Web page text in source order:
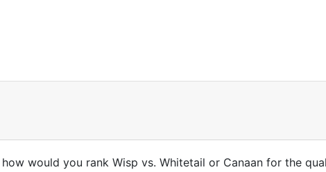
would you rank Wisp vs. Whitetail or Canaan for the